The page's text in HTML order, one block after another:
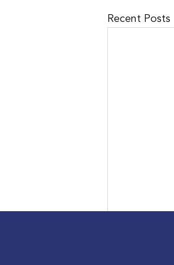
Recent Posts